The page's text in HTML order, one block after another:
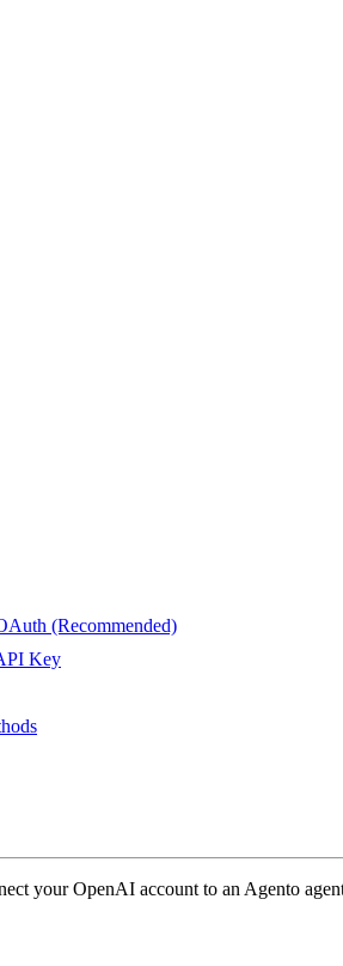
(Recommended)
Key
your OpenAI account to an Agento